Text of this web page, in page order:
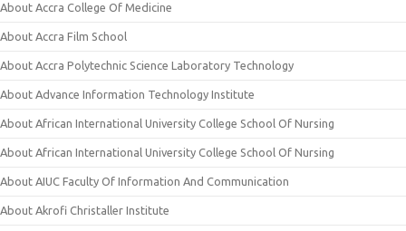
About Accra College Of Medicine
About Accra Film School
About Accra Polytechnic Science Laboratory Technology
About Advance Information Technology Institute
About African International University College School Of Nursing
About African International University College School Of Nursing
About AIUC Faculty Of Information And Communication
About Akrofi Christaller Institute